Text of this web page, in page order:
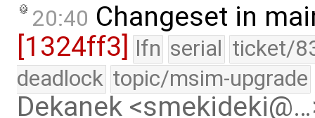
20:40 Changeset in
[1324ff3]
lfn serial ticket/
deadlock topic/msim-upgrade
Dekanek